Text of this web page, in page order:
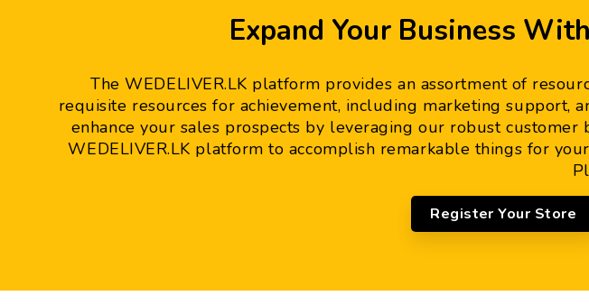
Expand Your Business
The WEDELIVER.LK platform provides an assortment of
requisite resources for achievement, including marketing support,
enhance your sales prospects by leveraging our robust
WEDELIVER.LK platform to accomplish remarkable things for
Register Your Store